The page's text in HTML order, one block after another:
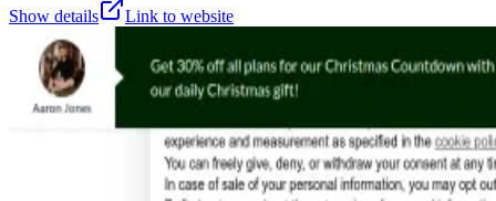
Show details
Link to website